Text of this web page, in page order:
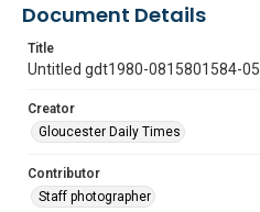
Document Details
Title
Untitled gdt1980-0815801584-05
Creator
Gloucester Daily Times
Contributor
Staff photographer